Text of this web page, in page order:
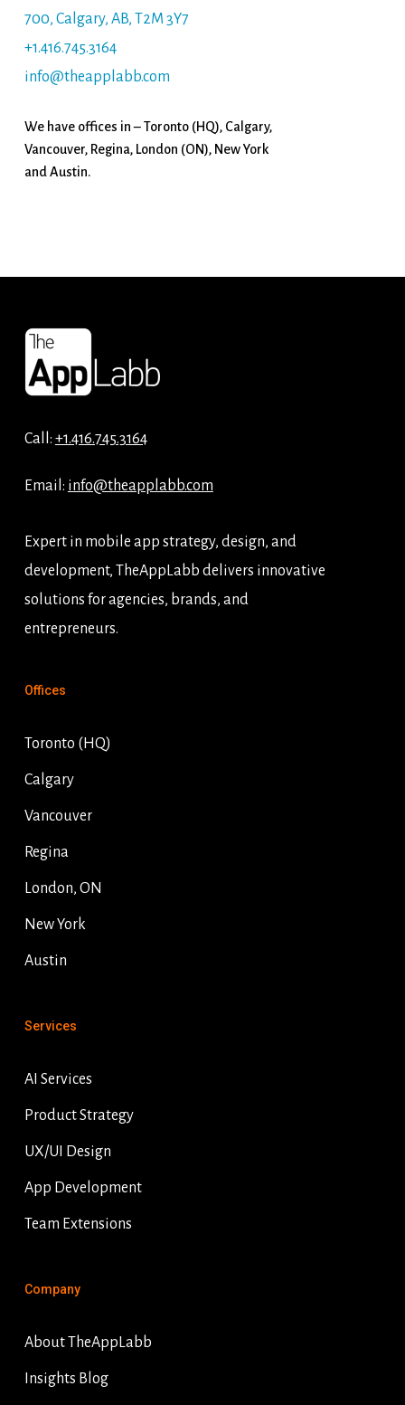
700, Calgary, AB, T2M 3Y7
+1.416.745.3164
info@theapplabb.com
We have offices in – Toronto (HQ), Calgary,
Vancouver, Regina, London (ON), New York
and Austin.
Call: +1.416.745.3164
Email: info@theapplabb.com
Expert in mobile app strategy, design, and
development, TheAppLabb delivers innovative
solutions for agencies, brands, and
entrepreneurs.
Offices
Toronto (HQ)
Calgary
Vancouver
Regina
London, ON
New York
Austin
Services
AI Services
Product Strategy
UX/UI Design
App Development
Team Extensions
Company
About TheAppLabb
Insights Blog